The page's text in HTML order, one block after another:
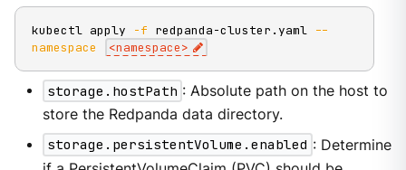
kubectl apply -f redpanda-cluster.yaml --
namespace
<namespace>
storage.hostPath : Absolute path on the host to
store the Redpanda data directory.
storage.persistentVolume.enabled : Determine